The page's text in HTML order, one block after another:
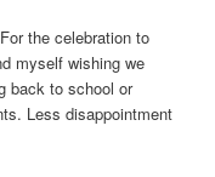
the celebration to
myself wishing we
back to school or
Less disappointment